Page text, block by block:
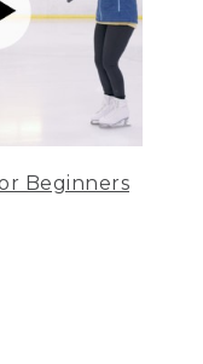
Beginners